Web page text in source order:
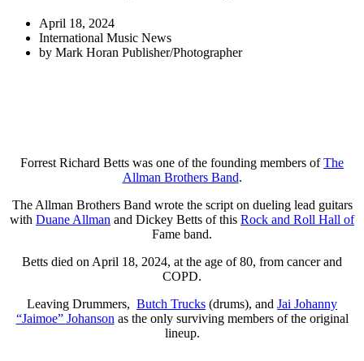
April 18, 2024
International Music News
by Mark Horan Publisher/Photographer
Forrest Richard Betts was one of the founding members ofThe
Allman Brothers Band.
The Allman Brothers Band wrote the script on dueling lead guitars
with Duane Allman and Dickey Betts of this Rock and Roll Hall of
Fame band.
Betts died on April 18, 2024, at the age of 80, from cancer and
COPD.
Leaving Drummers, Butch Trucks (drums), and Jai Johanny
“Jaimoe” Johanson as the only surviving members of the original
lineup.